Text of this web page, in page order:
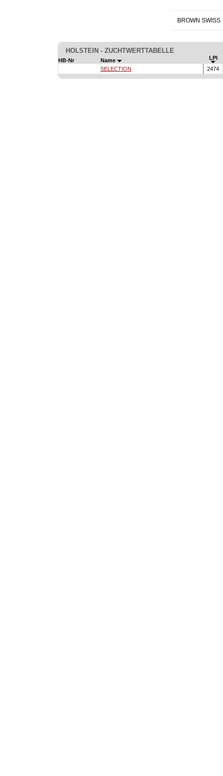
BROWN SWISS
HOLSTEIN - ZUCHTWERTTABELLE
HB-Nr Name
LPI
SELECTION
2474